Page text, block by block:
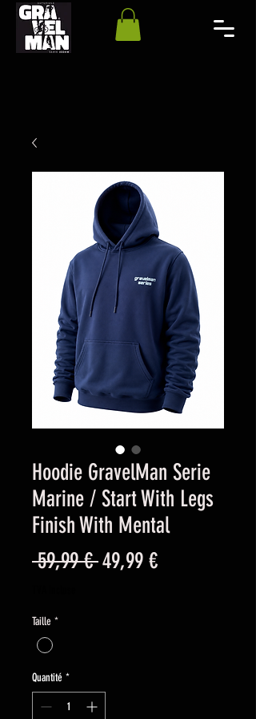
Hoodie GravelMan Serie
Marine / Start With Legs
Finish With Mental
59,99 € Prix
49,99 €Prix
Taille *
Quantité *